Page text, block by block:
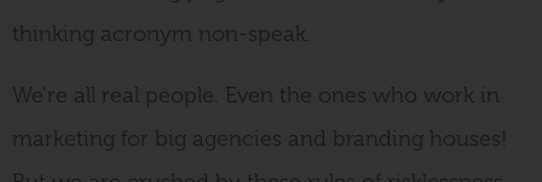
thinking acronym non-speak.
We’re all real people. Even the ones who work in
marketing for big agencies and branding houses!